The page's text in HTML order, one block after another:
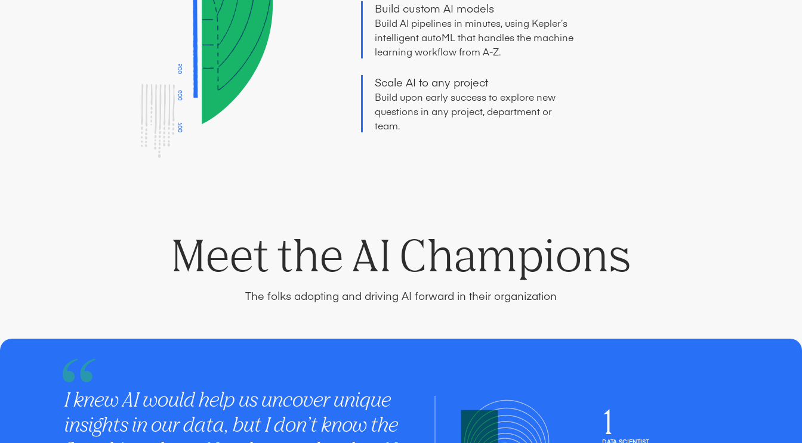
Build custom AI models
Build AI pipelines in minutes, using Kepler’s
intelligent autoML that handles the machine
learning workflow from A-Z.
Scale AI to any project
Build upon early success to explore new
questions in any project, department or
team.
Meet the AI Champions
The folks adopting and driving AI forward in their organization
I knew AI would help us uncover unique
insights in our data, but I don’t know the
1